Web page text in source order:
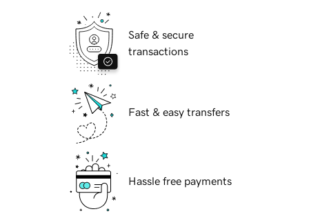
Safe & secure
transactions
Fast & easy transfers
Hassle free payments